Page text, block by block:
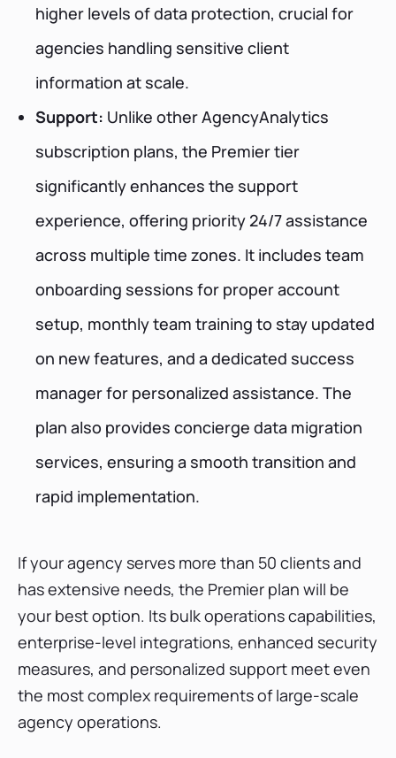
higher levels of data protection, crucial for
agencies handling sensitive client
information at scale.
Support: Unlike other AgencyAnalytics
subscription plans, the Premier tier
significantly enhances the support
experience, offering priority 24/7 assistance
across multiple time zones. It includes team
onboarding sessions for proper account
setup, monthly team training to stay updated
on new features, and a dedicated success
manager for personalized assistance. The
plan also provides concierge data migration
services, ensuring a smooth transition and
rapid implementation.
If your agency serves more than 50 clients and
has extensive needs, the Premier plan will be
your best option. Its bulk operations capabilities,
enterprise-level integrations, enhanced security
measures, and personalized support meet even
the most complex requirements of large-scale
agency operations.